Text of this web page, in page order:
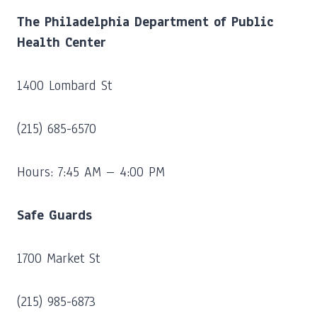
The Philadelphia Department of Public
Health Center
1400 Lombard St
(215) 685-6570
Hours: 7:45 AM – 4:00 PM
Safe Guards
1700 Market St
(215) 985-6873